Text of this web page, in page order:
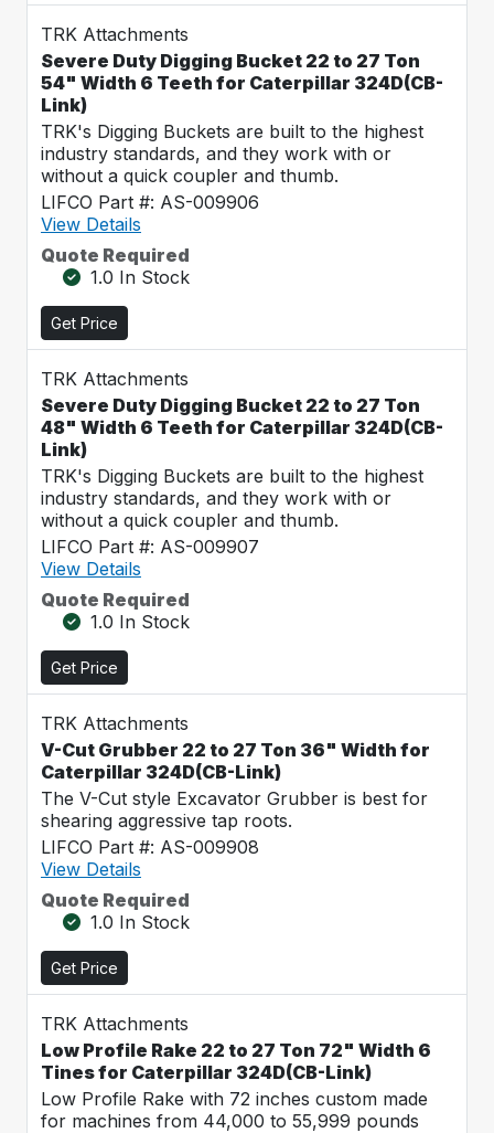
TRK Attachments
Severe Duty Digging Bucket 22 to 27 Ton
54" Width 6 Teeth for Caterpillar 324D(CB-
Link)
TRK's Digging Buckets are built to the highest
industry standards, and they work with or
without a quick coupler and thumb.
LIFCO Part #: AS-009906
View Details
Quote Required
1.0 In Stock
Get Price
TRK Attachments
Severe Duty Digging Bucket 22 to 27 Ton
48" Width 6 Teeth for Caterpillar 324D(CB-
Link)
TRK's Digging Buckets are built to the highest
industry standards, and they work with or
without a quick coupler and thumb.
LIFCO Part #: AS-009907
View Details
Quote Required
1.0 In Stock
Get Price
TRK Attachments
V-Cut Grubber 22 to 27 Ton 36" Width for
Caterpillar 324D(CB-Link)
The V-Cut style Excavator Grubber is best for
shearing aggressive tap roots.
LIFCO Part #: AS-009908
View Details
Quote Required
1.0 In Stock
Get Price
TRK Attachments
Low Profile Rake 22 to 27 Ton 72" Width 6
Tines for Caterpillar 324D(CB-Link)
Low Profile Rake with 72 inches custom made
for machines from 44,000 to 55,999 pounds